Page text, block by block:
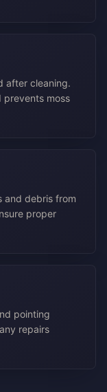
after cleaning.
prevents moss
and debris from
proper
pointing
repairs